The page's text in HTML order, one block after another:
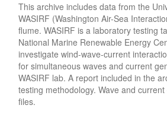
This archive includes data from the
WASIRF (Washington Air-Sea
flume. WASIRF is a laboratory testing
National Marine Renewable Energy
investigate wind-wave-current
for simultaneous waves and current
WASIRF lab. A report included in the
testing methodology. Wave and
files.